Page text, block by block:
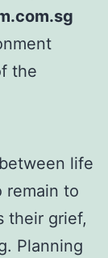
the
life
remain to
their grief,
Planning